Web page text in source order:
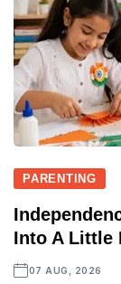
PARENTING
Into A Little
07 AUG, 2026